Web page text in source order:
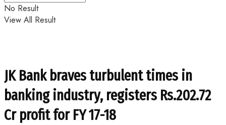
No Result
View All Result
JK Bank braves turbulent times in
banking industry, registers Rs.202.72
Cr profit for FY 17-18